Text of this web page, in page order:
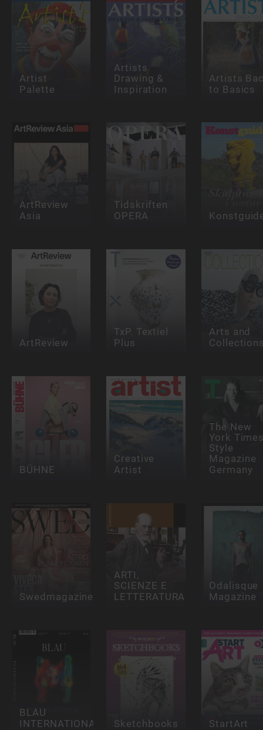
Artist
Palette
Artists
Drawing &
Inspiration
Artists
to Basics
ArtReview
Asia
Tidskriften
OPERA
ArtReview
TxP. Textiel
Plus
Arts and
BÜHNE
Creative
Artist
The New
York
Style
Magazine
Germany
Swedmagazine
ARTI,
SCIENZE E
LETTERATURA
Odalisque
Magazine
BLAU
INTERNATIONAL
Sketchbooks StartArt